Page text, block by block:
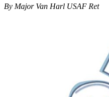
By Major Van Harl USAF Ret